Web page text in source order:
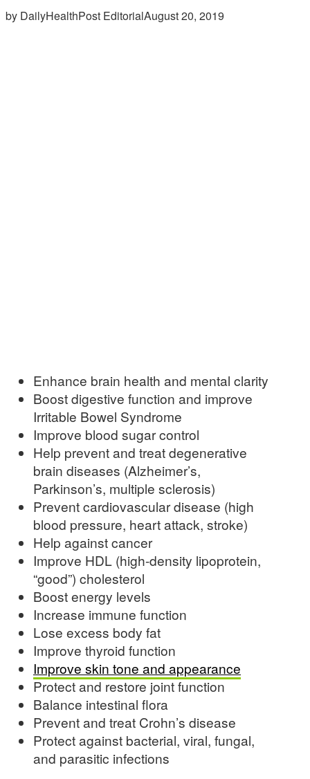
by DailyHealthPost EditorialAugust 20, 2019
Enhance brain health and mental clarity
Boost digestive function and improve
Irritable Bowel Syndrome
Improve blood sugar control
Help prevent and treat degenerative
brain diseases (Alzheimer’s,
Parkinson’s, multiple sclerosis)
Prevent cardiovascular disease (high
blood pressure, heart attack, stroke)
Help against cancer
Improve HDL (high-density lipoprotein,
“good”) cholesterol
Boost energy levels
Increase immune function
Lose excess body fat
Improve thyroid function
Improve skin tone and appearance
Protect and restore joint function
Balance intestinal flora
Prevent and treat Crohn’s disease
Protect against bacterial, viral, fungal,
and parasitic infections